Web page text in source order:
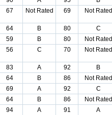
67 Not Rated 69 Not Rated
64 B 80 C
59 B 80 Not Rated
56 C 70 Not Rated
83 A 92 B
64 B 86 Not Rated
69 A 92 C
64 B 86 Not Rated
94 A 91 A